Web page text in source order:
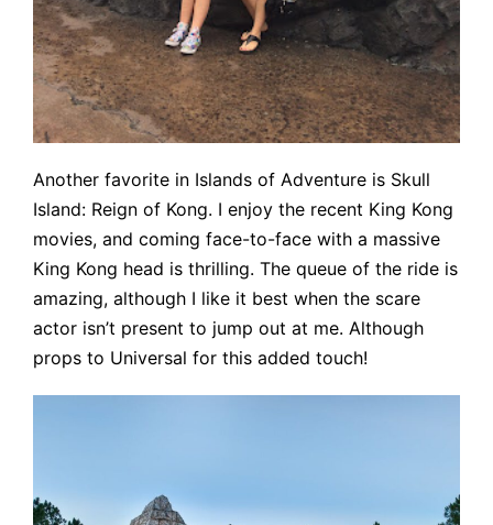
Another favorite in Islands of Adventure is Skull
Island: Reign of Kong. I enjoy the recent King Kong
movies, and coming face-to-face with a massive
King Kong head is thrilling. The queue of the ride is
amazing, although I like it best when the scare
actor isn’t present to jump out at me. Although
props to Universal for this added touch!